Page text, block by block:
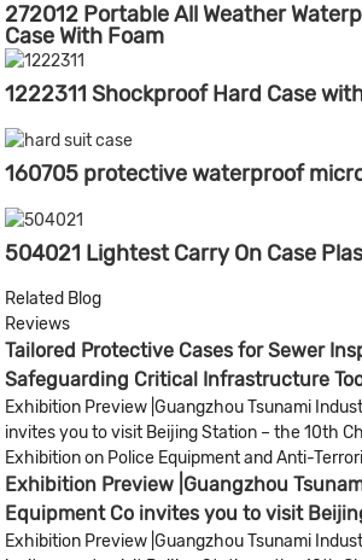
272012 Portable All Weather
Case With Foam
1222311 Shockproof Hard Case
160705 protective waterproof
504021 Lightest Carry On Case
Related Blog
Reviews
Tailored Protective Cases for Sewer
Safeguarding Critical Infrastructure
Exhibition Preview |Guangzhou Tsunami
invites you to visit Beijing Station – the 10th
Exhibition on Police Equipment and Anti-
Exhibition Preview |Guangzhou
Equipment Co invites you to visit
Exhibition Preview |Guangzhou Tsunami